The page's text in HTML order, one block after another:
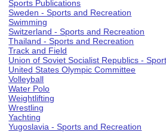
Sports Publications
Sweden - Sports and Recreation
Swimming
Switzerland - Sports and Recreation
Thailand - Sports and Recreation
Track and Field
Union of Soviet Socialist Republics -
United States Olympic Committee
Volleyball
Water Polo
Weightlifting
Wrestling
Yachting
Yugoslavia - Sports and Recreation